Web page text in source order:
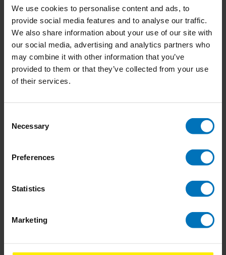
We use cookies to personalise content and ads, to
provide social media features and to analyse our traffic.
We also share information about your use of our site with
our social media, advertising and analytics partners who
may combine it with other information that you’ve
provided to them or that they’ve collected from your use
of their services.
Selection
Necessary
Preferences
Statistics
Marketing
Sign Painting
€39,99Incl. tax
Kusama